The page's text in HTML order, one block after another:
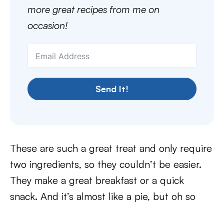
more great recipes from me on
occasion!
Send It!
These are such a great treat and only require
two ingredients, so they couldn’t be easier.
They make a great breakfast or a quick
snack. And it’s almost like a pie, but oh so